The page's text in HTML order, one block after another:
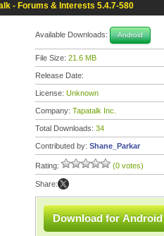
- Forums & Interests 5.4.7-580
Available Downloads: Android
File Size: 21.6 MB
Release Date:
License: Unknown
Company: Tapatalk Inc.
Total Downloads: 34
Contributed by: Shane_Parkar
Rating: (0 votes)
Share:
Download for Android